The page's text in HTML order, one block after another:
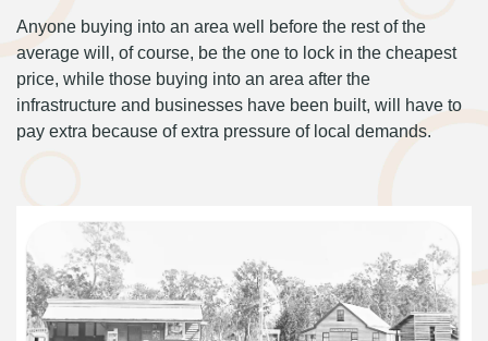
Anyone buying into an area well before the rest of the
average will, of course, be the one to lock in the cheapest
price, while those buying into an area after the
infrastructure and businesses have been built, will have to
pay extra because of extra pressure of local demands.